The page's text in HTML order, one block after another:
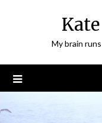
My brain